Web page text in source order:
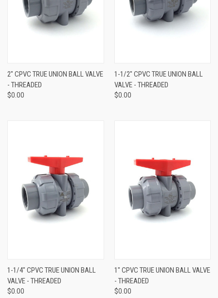
2" CPVC TRUE UNION BALL VALVE
- THREADED
$0.00
1-1/2" CPVC TRUE UNION BALL
VALVE - THREADED
$0.00
1-1/4" CPVC TRUE UNION BALL
VALVE - THREADED
$0.00
1" CPVC TRUE UNION BALL VALVE
- THREADED
$0.00